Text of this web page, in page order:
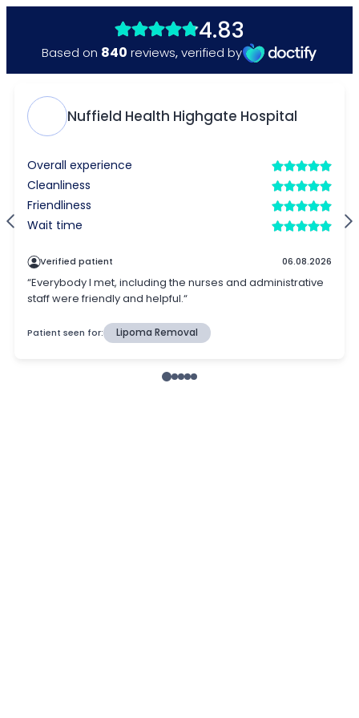
4.83
Based on 840 reviews,verified by
Nuffield Health Highgate Hospital
Overall experience
Cleanliness
Friendliness
Wait time
Verified patient 06.08.2026
“Everybody I met, including the nurses and administrative
staff were friendly and helpful.“
Patient seen for: Lipoma Removal